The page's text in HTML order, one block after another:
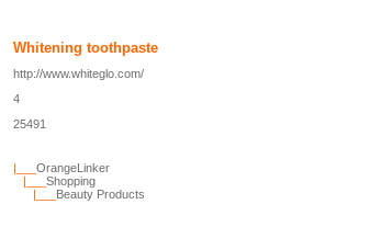
Whitening toothpaste
http://www.whiteglo.com/
4
25491
|___OrangeLinker
|___Shopping
|___ Beauty Products